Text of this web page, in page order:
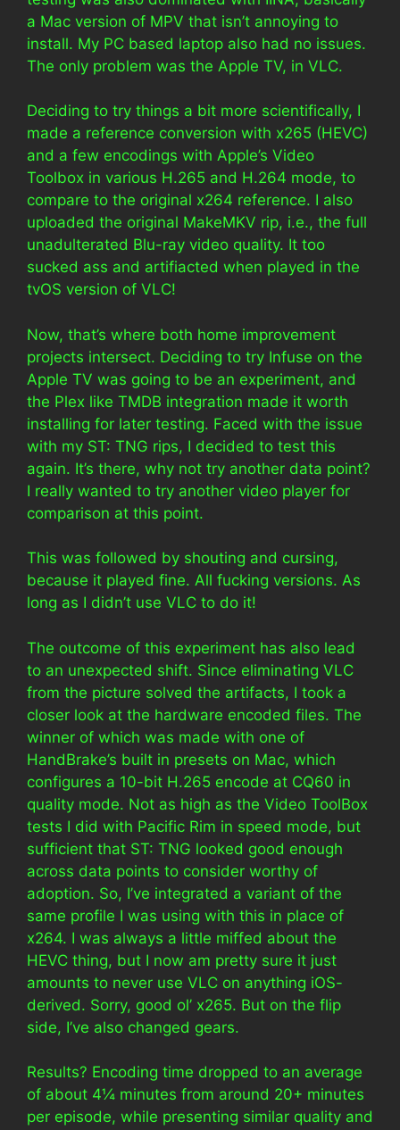
a Mac version of MPV that isn’t annoying to
install. My PC based laptop also had no issues.
The only problem was the Apple TV, in VLC.
Deciding to try things a bit more scientifically, I
made a reference conversion with x265 (HEVC)
and a few encodings with Apple’s Video
Toolbox in various H.265 and H.264 mode, to
compare to the original x264 reference. I also
uploaded the original MakeMKV rip, i.e., the full
unadulterated Blu-ray video quality. It too
sucked ass and artifiacted when played in the
tvOS version of VLC!
Now, that’s where both home improvement
projects intersect. Deciding to try Infuse on the
Apple TV was going to be an experiment, and
the Plex like TMDB integration made it worth
installing for later testing. Faced with the issue
with my ST: TNG rips, I decided to test this
again. It’s there, why not try another data point?
I really wanted to try another video player for
comparison at this point.
This was followed by shouting and cursing,
because it played fine. All fucking versions. As
long as I didn’t use VLC to do it!
The outcome of this experiment has also lead
to an unexpected shift. Since eliminating VLC
from the picture solved the artifacts, I took a
closer look at the hardware encoded files. The
winner of which was made with one of
HandBrake’s built in presets on Mac, which
configures a 10-bit H.265 encode at CQ60 in
quality mode. Not as high as the Video ToolBox
tests I did with Pacific Rim in speed mode, but
sufficient that ST: TNG looked good enough
across data points to consider worthy of
adoption. So, I’ve integrated a variant of the
same profile I was using with this in place of
x264. I was always a little miffed about the
HEVC thing, but I now am pretty sure it just
amounts to never use VLC on anything iOS-
derived. Sorry, good ol’ x265. But on the flip
side, I’ve also changed gears.
Results? Encoding time dropped to an average
of about 4¼ minutes from around 20+ minutes
per episode, while presenting similar quality and